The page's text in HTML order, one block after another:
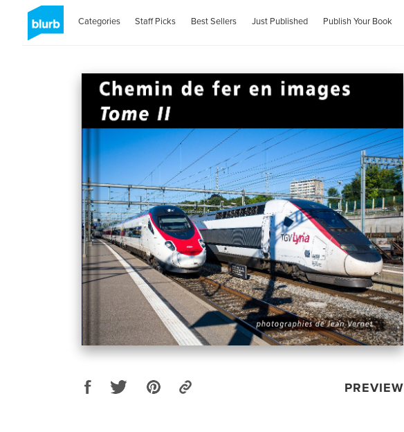
Categories Staff Picks Best Sellers Just Published Publish Your Book
PREVIEW